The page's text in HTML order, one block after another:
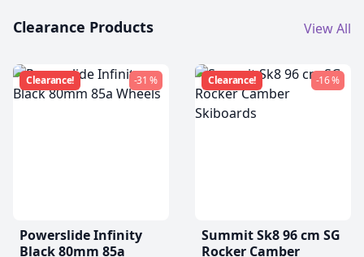
Clearance Products View All
Clearance! -31 %
Powerslide Infinity
Black 80mm 85a
Clearance! -16 %
Summit Sk8 96 cm SG
Rocker Camber